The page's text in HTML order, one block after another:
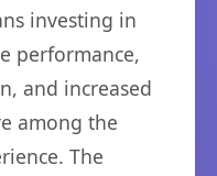
investing in
performance,
and increased
among the
The